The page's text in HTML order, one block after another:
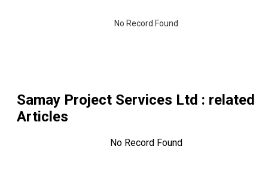
No Record Found
Samay Project Services Ltd : related
Articles
No Record Found